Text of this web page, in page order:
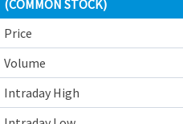
(COMMON STOCK)
Price
Volume
Intraday High